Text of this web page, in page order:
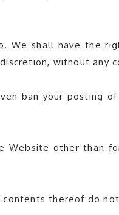
shall have the
without any
ban your posting
other than
thereof do